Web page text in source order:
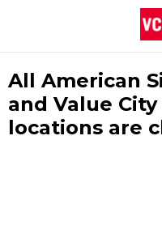
All American
and Value
locations are